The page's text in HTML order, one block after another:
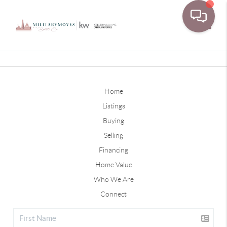
Home
Listings
Buying
Selling
Financing
Home Value
Who We Are
Connect